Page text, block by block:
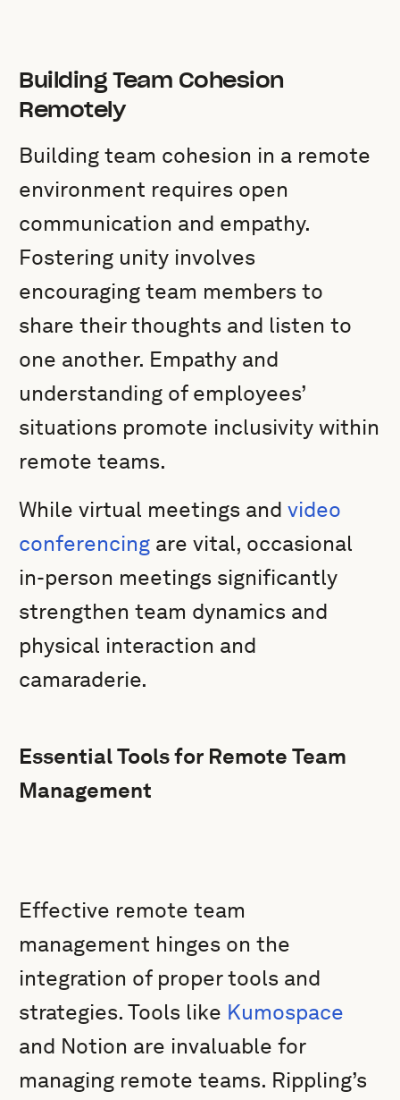
Building Team Cohesion
Remotely
Building team cohesion in a remote
environment requires open
communication and empathy.
Fostering unity involves
encouraging team members to
share their thoughts and listen to
one another. Empathy and
understanding of employees’
situations promote inclusivity within
remote teams.
While virtual meetings andvideo
conferencing are vital, occasional
in-person meetings significantly
strengthen team dynamics and
physical interaction and
camaraderie.
Essential Tools for Remote Team
Management
Effective remote team
management hinges on the
integration of proper tools and
strategies. Tools like Kumospace
and Notion are invaluable for
managing remote teams. Rippling’s